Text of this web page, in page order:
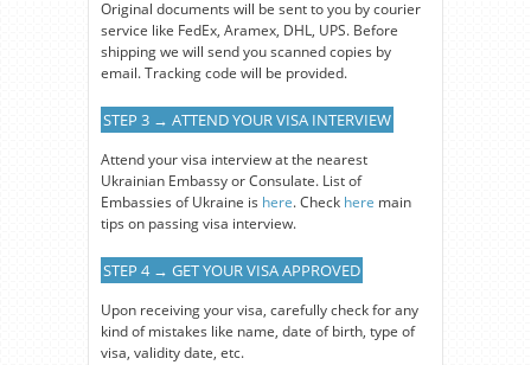
Original documents will be sent to you by courier
service like FedEx, Aramex, DHL, UPS. Before
shipping we will send you scanned copies by
email. Tracking code will be provided.
STEP 3 → ATTEND YOUR VISA INTERVIEW
Attend your visa interview at the nearest
Ukrainian Embassy or Consulate. List of
Embassies of Ukraine is here. Check here main
tips on passing visa interview.
STEP 4 → GET YOUR VISA APPROVED
Upon receiving your visa, carefully check for any
kind of mistakes like name, date of birth, type of
visa, validity date, etc.